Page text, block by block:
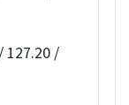
127.20 /